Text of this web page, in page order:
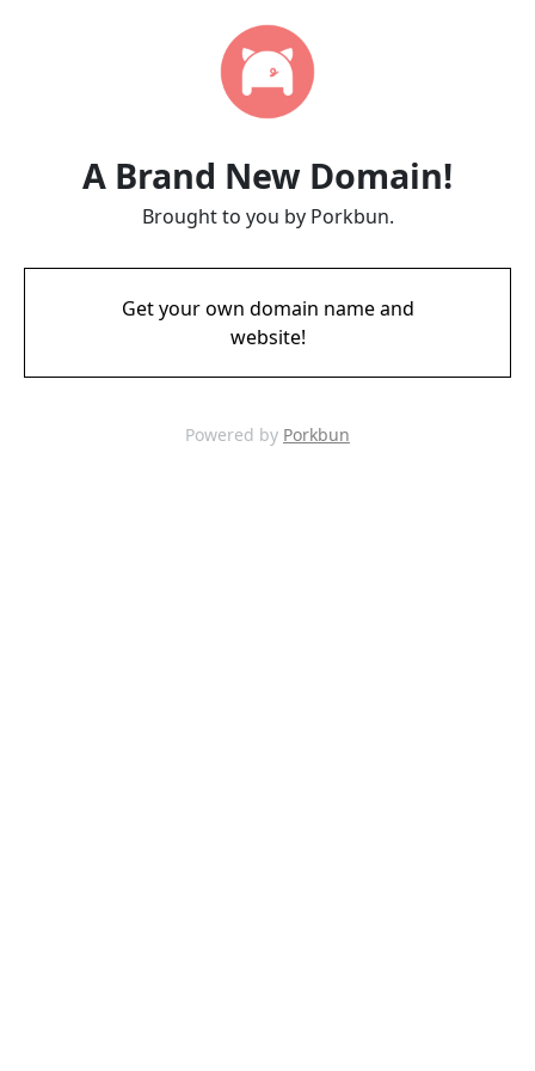
A Brand New Domain!
Brought to you by Porkbun.
Get your own domain name and
website!
Powered by Porkbun